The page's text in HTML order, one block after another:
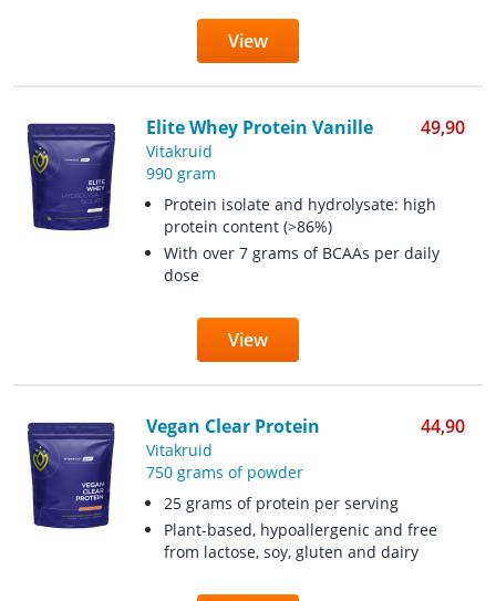
View
Elite Whey Protein Vanille 49,90
Vitakruid
990 gram
Protein isolate and hydrolysate: high
protein content (>86%)
With over 7 grams of BCAAs per daily
dose
View
Vegan Clear Protein 44,90
Vitakruid
750 grams of powder
25 grams of protein per serving
Plant-based, hypoallergenic and free
from lactose, soy, gluten and dairy